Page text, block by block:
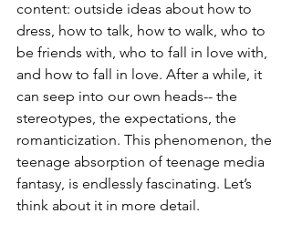
content: outside ideas about how to
dress, how to talk, how to walk, who to
be friends with, who to fall in love with,
and how to fall in love. After a while, it
can seep into our own heads-- the
stereotypes, the expectations, the
romanticization. This phenomenon, the
teenage absorption of teenage media
fantasy, is endlessly fascinating. Let’s
think about it in more detail.